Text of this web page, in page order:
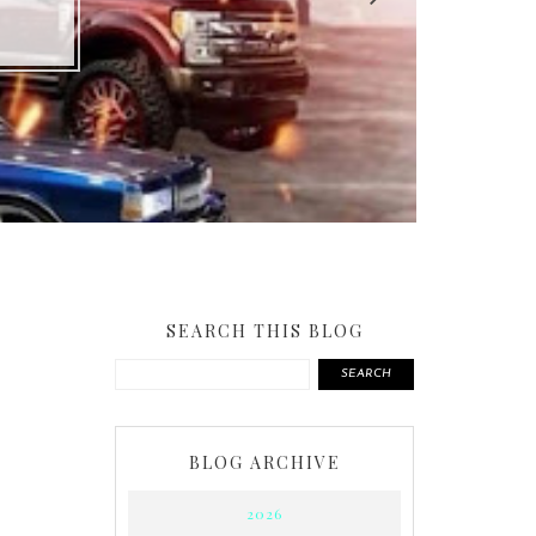
SEARCH THIS BLOG
SEARCH
BLOG ARCHIVE
2026